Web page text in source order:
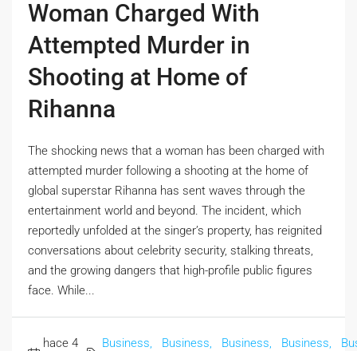
Woman Charged With
Attempted Murder in
Shooting at Home of
Rihanna
The shocking news that a woman has been charged with
attempted murder following a shooting at the home of
global superstar Rihanna has sent waves through the
entertainment world and beyond. The incident, which
reportedly unfolded at the singer’s property, has reignited
conversations about celebrity security, stalking threats,
and the growing dangers that high-profile public figures
face. While...
hace 4
Business,
Business,
Business,
Business,